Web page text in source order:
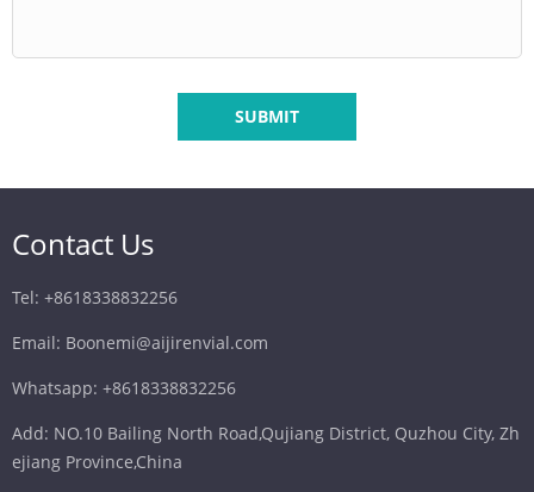
SUBMIT
Contact Us
Tel: +8618338832256
Email: Boonemi@aijirenvial.com
Whatsapp: +8618338832256
Add: NO.10 Bailing North Road,Qujiang District, Quzhou City, Zh
ejiang Province,China